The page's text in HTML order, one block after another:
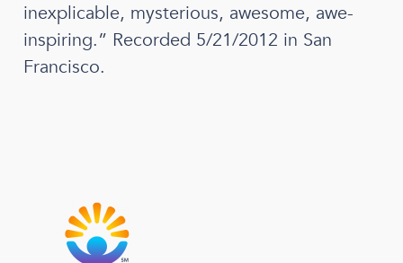
inexplicable, mysterious, awesome, awe-
inspiring.” Recorded 5/21/2012 in San
Francisco.